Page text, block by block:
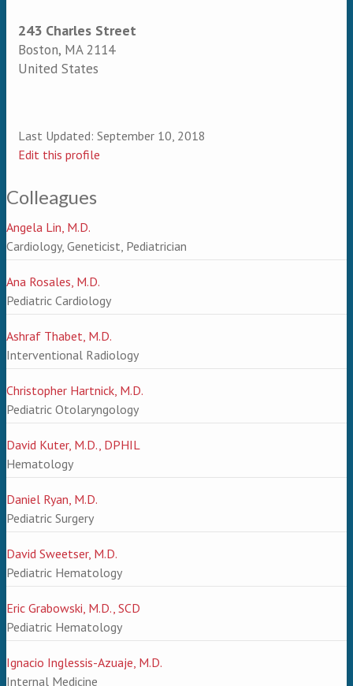
243 Charles Street
Boston, MA 2114
United States
Last Updated: September 10, 2018
Edit this profile
Colleagues
Angela Lin, M.D.
Cardiology, Geneticist, Pediatrician
Ana Rosales, M.D.
Pediatric Cardiology
Ashraf Thabet, M.D.
Interventional Radiology
Christopher Hartnick, M.D.
Pediatric Otolaryngology
David Kuter, M.D., DPHIL
Hematology
Daniel Ryan, M.D.
Pediatric Surgery
David Sweetser, M.D.
Pediatric Hematology
Eric Grabowski, M.D., SCD
Pediatric Hematology
Ignacio Inglessis-Azuaje, M.D.
Internal Medicine